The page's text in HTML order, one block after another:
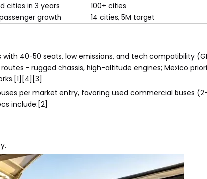
cities in 3 years
100+ cities
passenger growth 14 cities, 5M target
40-50 seats, low emissions, and tech compatibility
- rugged chassis, high-altitude engines; Mexico
per market entry, favoring used commercial buses
include:[2]